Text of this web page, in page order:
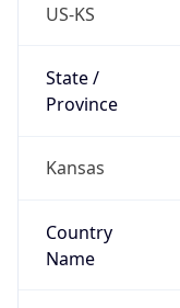
US-KS
State /
Province
Kansas
Country
Name